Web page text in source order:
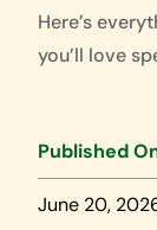
Here’s
you’ll love
Published
June 20,